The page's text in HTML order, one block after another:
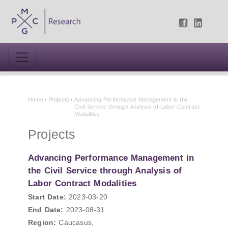
Home Projects
Advancing Performance Management in the
Civil Service through Analysis of Labor Contract
Modalities
Projects
Advancing Performance Management in
the Civil Service through Analysis of
Labor Contract Modalities
Start Date: 2023-03-20
End Date: 2023-08-31
Region: Caucasus,